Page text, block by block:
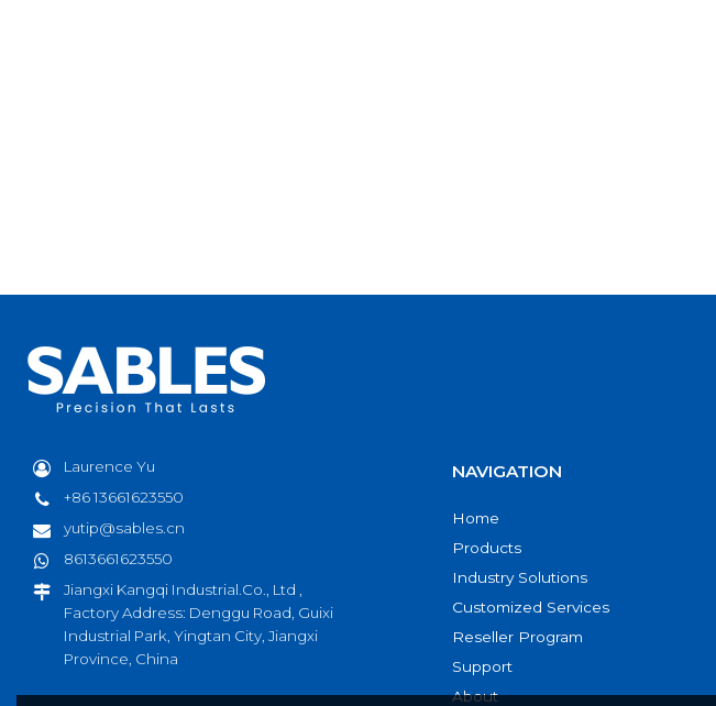
Laurence Yu
+86 13661623550
yutip@sables.cn
8613661623550
Jiangxi Kangqi Industrial.Co., Ltd ,
Factory Address: Denggu Road, Guixi
Industrial Park, Yingtan City, Jiangxi
Province, China
NAVIGATION
Home
Products
Industry Solutions
Customized Services
Reseller Program
Support
About